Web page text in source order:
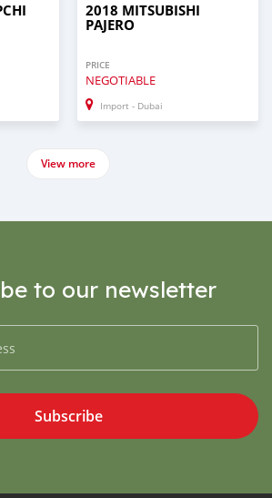
2018 MITSUBISHI
PAJERO
PRICE
NEGOTIABLE
Import - Dubai
View more
to our newsletter
Subscribe